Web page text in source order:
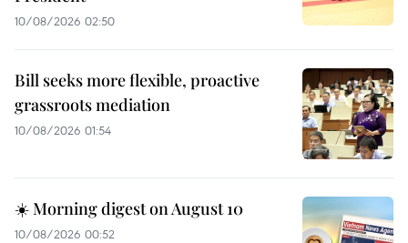
10/08/2026 02:50
Bill seeks more flexible, proactive
grassroots mediation
10/08/2026 01:54
☀️ Morning digest on August 10
10/08/2026 00:52